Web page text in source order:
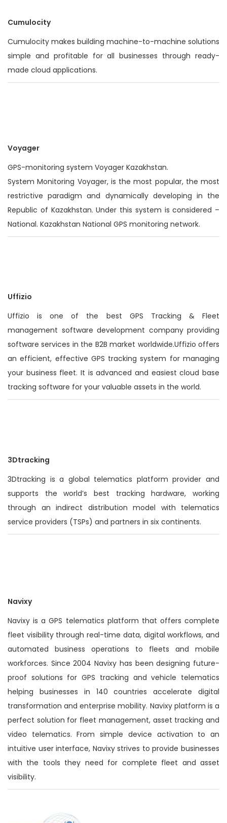
Cumulocity
Cumulocity makes building machine-to-machine solutions
simple and profitable for all businesses through ready-
made cloud applications.
Voyager
GPS-monitoring system Voyager Kazakhstan.
System Monitoring Voyager, is the most popular, the most
restrictive paradigm and dynamically developing in the
Republic of Kazakhstan. Under this system is considered –
National. Kazakhstan National GPS monitoring network.
Uffizio
Uffizio is one of the best GPS Tracking & Fleet
management software development company providing
software services in the B2B market worldwide.Uffizio offers
an efficient, effective GPS tracking system for managing
your business fleet. It is advanced and easiest cloud base
tracking software for your valuable assets in the world.
3Dtracking
3Dtracking is a global telematics platform provider and
supports the world’s best tracking hardware, working
through an indirect distribution model with telematics
service providers (TSPs) and partners in six continents.
Navixy
Navixy is a GPS telematics platform that offers complete
fleet visibility through real-time data, digital workflows, and
automated business operations to fleets and mobile
workforces. Since 2004 Navixy has been designing future-
proof solutions for GPS tracking and vehicle telematics
helping businesses in 140 countries accelerate digital
transformation and enterprise mobility. Navixy platform is a
perfect solution for fleet management, asset tracking and
video telematics. From simple device activation to an
intuitive user interface, Navixy strives to provide businesses
with the tools they need for complete fleet and asset
visibility.